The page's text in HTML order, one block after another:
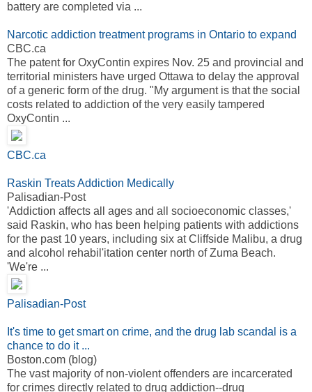
battery are completed via ...
Narcotic addiction treatment programs in Ontario to expand
CBC.ca
The patent for OxyContin expires Nov. 25 and provincial and
territorial ministers have urged Ottawa to delay the approval
of a generic form of the drug. "My argument is that the social
costs related to addiction of the very easily tampered
OxyContin ...
CBC.ca
Raskin Treats Addiction Medically
Palisadian-Post
'Addiction affects all ages and all socioeconomic classes,'
said Raskin, who has been helping patients with addictions
for the past 10 years, including six at Cliffside Malibu, a drug
and alcohol rehabil'itation center north of Zuma Beach.
'We're ...
Palisadian-Post
It's time to get smart on crime, and the drug lab scandal is a
chance to do it ...
Boston.com (blog)
The vast majority of non-violent offenders are incarcerated
for crimes directly related to drug addiction--drug